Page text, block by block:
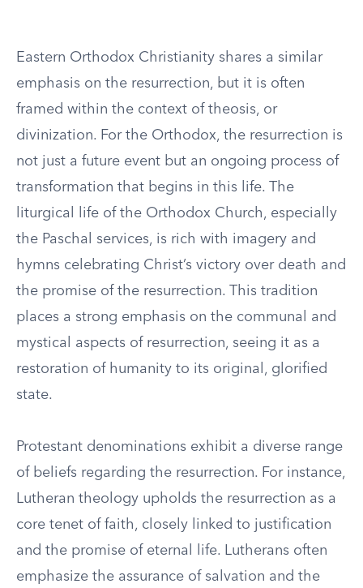
Eastern Orthodox Christianity shares a similar
emphasis on the resurrection, but it is often
framed within the context of theosis, or
divinization. For the Orthodox, the resurrection is
not just a future event but an ongoing process of
transformation that begins in this life. The
liturgical life of the Orthodox Church, especially
the Paschal services, is rich with imagery and
hymns celebrating Christ’s victory over death and
the promise of the resurrection. This tradition
places a strong emphasis on the communal and
mystical aspects of resurrection, seeing it as a
restoration of humanity to its original, glorified
state.
Protestant denominations exhibit a diverse range
of beliefs regarding the resurrection. For instance,
Lutheran theology upholds the resurrection as a
core tenet of faith, closely linked to justification
and the promise of eternal life. Lutherans often
emphasize the assurance of salvation and the